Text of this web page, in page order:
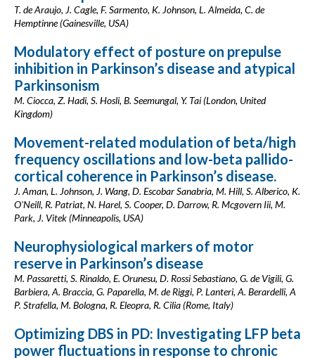
T. de Araujo, J. Cagle, F. Sarmento, K. Johnson, L. Almeida, C. de
Hemptinne (Gainesville, USA)
Modulatory effect of posture on prepulse
inhibition in Parkinson’s disease and atypical
Parkinsonism
M. Ciocca, Z. Hadi, S. Hosli, B. Seemungal, Y. Tai (London, United
Kingdom)
Movement-related modulation of beta/high
frequency oscillations and low-beta pallido-
cortical coherence in Parkinson’s disease.
J. Aman, L. Johnson, J. Wang, D. Escobar Sanabria, M. Hill, S. Alberico, K.
O'Neill, R. Patriat, N. Harel, S. Cooper, D. Darrow, R. Mcgovern Iii, M.
Park, J. Vitek (Minneapolis, USA)
Neurophysiological markers of motor
reserve in Parkinson’s disease
M. Passaretti, S. Rinaldo, E. Orunesu, D. Rossi Sebastiano, G. de Vigili, G.
Barbiera, A. Braccia, G. Paparella, M. de Riggi, P. Lanteri, A. Berardelli, A
P. Strafella, M. Bologna, R. Eleopra, R. Cilia (Rome, Italy)
Optimizing DBS in PD: Investigating LFP beta
power fluctuations in response to chronic